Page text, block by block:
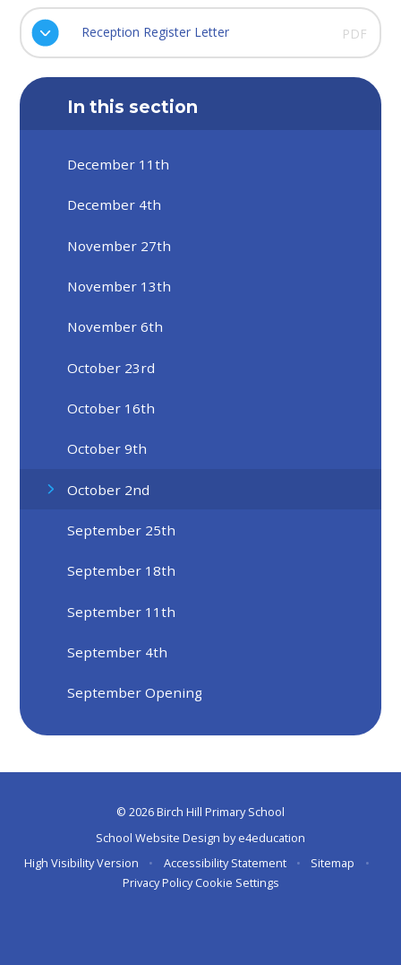
Reception Register Letter PDF
In this section
December 11th
December 4th
November 27th
November 13th
November 6th
October 23rd
October 16th
October 9th
October 2nd
September 25th
September 18th
September 11th
September 4th
September Opening
© 2026 Birch Hill Primary School
School Website Design bye4education
High Visibility Version
• Accessibility Statement • Sitemap
•
Privacy Policy Cookie Settings